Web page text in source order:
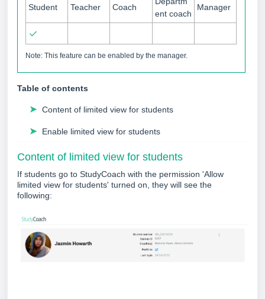
Student Teacher Coach
ent coach
Manager
✓
Note: This feature can be enabled by the manager.
Table of contents
➤ Content of limited view for students
➤ Enable limited view for students
Content of limited view for students
If students go to StudyCoach with the permission 'Allow
limited view for students' turned on, they will see the
following: